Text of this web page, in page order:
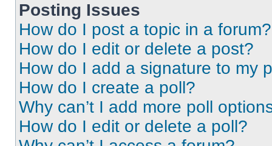
Posting Issues
How do I post a topic in a forum?
How do I edit or delete a post?
How do I add a signature to my
How do I create a poll?
Why can’t I add more poll
How do I edit or delete a poll?